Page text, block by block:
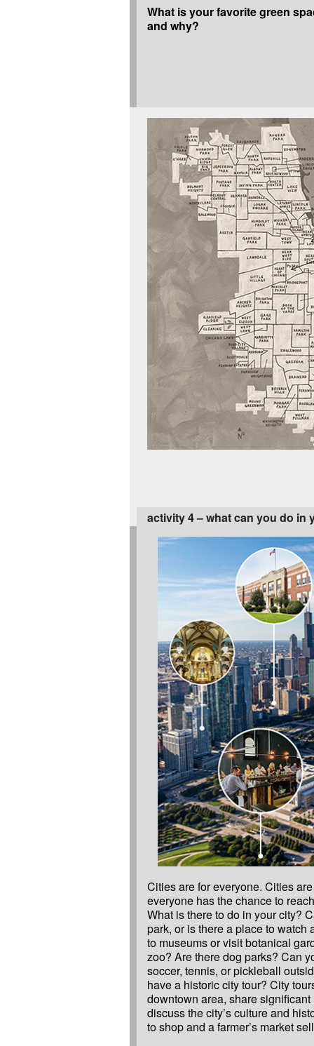
What is your favorite green
and why?
activity 4 – what can you do in
Cities are for everyone. Cities
everyone has the chance to
What is there to do in your city?
park, or is there a place to watch
to museums or visit botanical
zoo? Are there dog parks? Can
soccer, tennis, or pickleball
have a historic city tour? City
downtown area, share
discuss the city’s culture and
to shop and a farmer’s market
and products? Does your city
symphonies, libraries, and
make a word map of things that
community. Make sure to think
seasons and during the day and
performances, plays,
Create a city map and identify 10